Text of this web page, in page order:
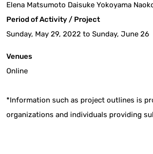
Elena Matsumoto Daisuke Yokoyama
Period of Activity / Project
Sunday, May 29, 2022 to Sunday, June 26
Venues
Online
*Information such as project outlines is
organizations and individuals providing